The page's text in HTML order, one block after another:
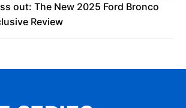
out: The New 2025 Ford Bronco
Review